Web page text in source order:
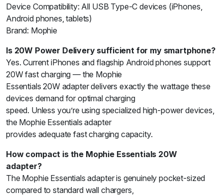
Device Compatibility: All USB Type-C devices (iPhones,
Android phones, tablets)
Brand: Mophie
Is 20W Power Delivery sufficient for my smartphone?
Yes. Current iPhones and flagship Android phones support
20W fast charging — the Mophie
Essentials 20W adapter delivers exactly the wattage these
devices demand for optimal charging
speed. Unless you’re using specialized high-power devices,
the Mophie Essentials adapter
provides adequate fast charging capacity.
How compact is the Mophie Essentials 20W
adapter?
The Mophie Essentials adapter is genuinely pocket-sized
compared to standard wall chargers,